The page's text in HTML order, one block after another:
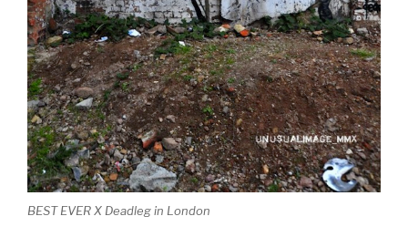
BEST EVER X Deadleg in London